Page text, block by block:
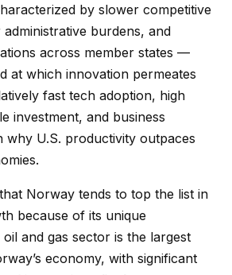
by slower competitive
burdens, and
across member states —
at which innovation permeates
fast tech adoption, high
investment, and business
why U.S. productivity outpaces
Norway tends to top the list in
because of its unique
and gas sector is the largest
economy, with significant